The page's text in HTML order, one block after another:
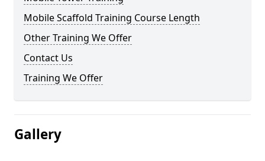
Mobile Scaffold Training Course Length
Other Training We Offer
Contact Us
Training We Offer
Gallery